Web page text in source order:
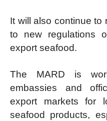
It will also continue to
to new regulations
export seafood.
The MARD is
embassies and
export markets for
seafood products,